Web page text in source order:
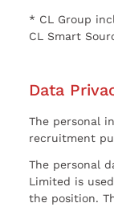
* CL Group
CL Smart
Data
The personal
recruitment
The personal
Limited is
the position.